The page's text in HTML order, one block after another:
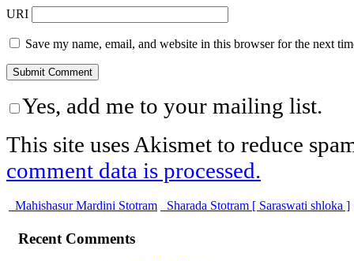
URI
Save my name, email, and website in this browser for the next
Yes, add me to your mailing list.
This site uses Akismet to reduce
comment data is processed.
Mahishasur Mardini Stotram Sharada Stotram [ Saraswati shloka ]
Recent Comments